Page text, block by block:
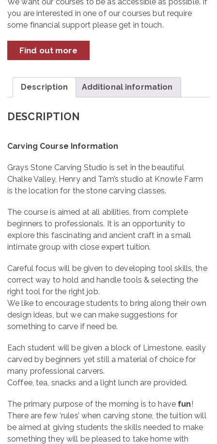
you are interested in one of our courses but require
some financial support please get in touch.
Find out more
Description Additional information
DESCRIPTION
Carving Course Information
Grays Stone Carving Studio is set in the beautiful
Chalke Valley, Henry and Tam’s studio at Knowle Farm
is the location for the stone carving classes.
The course is aimed at all abilities, from complete
beginners to professionals. It is an opportunity to
explore this fascinating and ancient craft in a small
intimate group with close expert tuition.
Careful focus will be given to developing tool skills, the
correct way to hold and handle tools & selecting the
right tool for the right job.
We like to encourage students to bring along their own
design ideas, but we can make suggestions for
something to carve if need be.
Each student will be given a block of Limestone, easily
carved by beginners yet still a material of choice for
many professional carvers.
Coffee, tea, snacks and a light lunch are provided.
The primary purpose of the morning is to have fun!
There are few ‘rules’ when carving stone, the tuition will
be aimed at giving students the skills needed to make
something they will be pleased to take home with